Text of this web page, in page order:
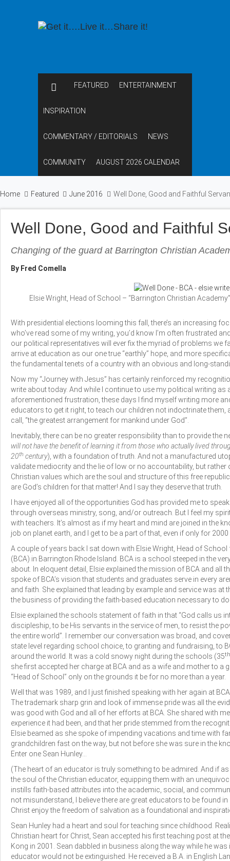
FEATURED ENTERTAINMENT
INSPIRATION
COMMENTARY / EDITORIALS NEWS
COMMUNITY AUGUST 2026 CALENDAR
Home Featured June 2016 Well Done, Good and Faithful
Well Done, Good and Faithful
Changing of the guard at Barrington Christian
By Fred Comella
Elsie Wright, Head of School – “Barrington Christian
With presidential elections looming this fall, there’s an increasing
who’ve read some of my writing, you’d know I’m often frustrated
our political representatives will ever fix the myriad of problems we
arrive at education as our one true “earthly” hope, and more
the fundamental tenets of a country with an obvious and long-
Now my “Journey with Jesus” has certainly reinforced my
write about today. And while I continue to use my political writing as
aforementioned frustration, these days I find myself writing more
educators to get it right, to teach our children not indoctrinate them,
call, “the greatest arrangement for mankind under God”.
Inevitably, there can be no greater responsibility than to provide the
will not have the benefit of learning it from those who actually lived
20th century), with a foundation of truth. And not a manufactured
validate mediocrity and the lie of low or no accountability, but
Christian values which are the soul and structure of this free
are God’s children for that matter! And I say they deserve that truth.
I have enjoyed all of the opportunities God has provided me to
through overseas ministry, song, and/or outreach. But I feel my
with teachers. It’s almost as if my heart and mind are joined in the
job on planet earth, and I get to be a part of that, even if only for
A couple of years back I sat down with Elsie Wright, Head of
(BCA) in Barrington Rhode Island. BCA is a school steeped in the
about. In eloquent detail, Elsie explained the mission of BCA and all
spoke of BCA’s vision that students and graduates serve in every
and faith. She explained that leading by example and service was at
the business of providing the faith-based education necessary to
Elsie explained the schools statement of faith in that “God calls us
discipleship, to be His servants in the service of men, to resist the
the entire world”. I remember our conversation was broad, and
state level regarding school choice, to granting and fundraising, to
around the world. It was a cold snowy night during the schools (35th
she first accepted her charge at BCA and as a wife and mother to
“Head of School” only on the grounds it be for no more than a year.
Well that was 1989, and I just finished speaking with her again at
The trademark sharp grin and look of immense pride was all the
was good with God and all of her efforts at BCA. She shared with
experience it had been, and that her pride stemmed from the
Elsie beamed as she spoke of impending vacations and time with
grandchildren fast on the way, but not before she was sure in the
Enter one Sean Hunley…
(The heart of an educator is truly something to be admired. And if
the soul of the Christian educator, equipping them with an
instills faith-based attributes into the academic, social, and
not misunderstand, I believe there are great educators to be found
Christ enjoy the freedom of salvation as a foundational and
Sean Hunley had a heart and soul for teaching since childhood.
Christian heart for Christ, Sean accepted his first teaching post at
Kong in 2001. Sean dabbled in business along the way while he
educator would not be extinguished. He received a B.A. in English